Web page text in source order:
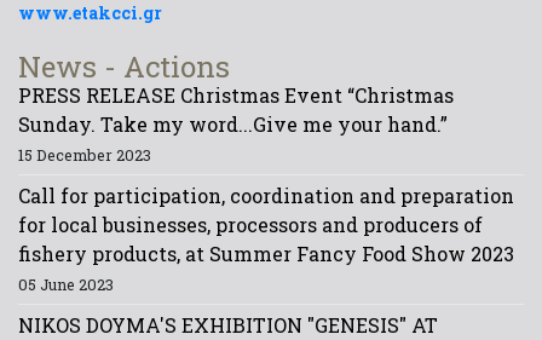
www.etakcci.gr
News - Actions
PRESS RELEASE Christmas Event “Christmas
Sunday. Take my word...Give me your hand.”
15 December 2023
Call for participation, coordination and preparation
for local businesses, processors and producers of
fishery products, at Summer Fancy Food Show 2023
05 June 2023
NIKOS DOYMA'S EXHIBITION "GENESIS" AT